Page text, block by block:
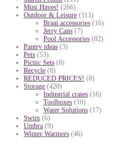
Must Haves! (266)
Outdoor & Leisure (113)
Braai accessories (16)
Jerry Cans (7)
Pool Accessories (82)
Pantry ideas (3)
Pets (53)
Picnic Sets (8)
Recycle (8)
REDUCED PRICES! (8)
Storage (420)
Industrial crates (16)
Toolboxes (10)
Water Solutions (17)
Swim (6)
Umbra (9)
Winter Warmers (46)